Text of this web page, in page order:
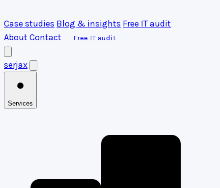
Case studies Blog & insights Free IT audit
About Contact Free IT audit
serjax
Services